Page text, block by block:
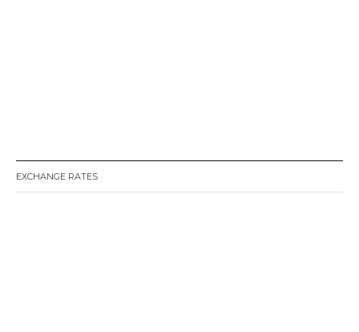
EXCHANGE RATES